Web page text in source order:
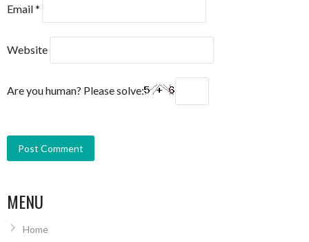
Email*
Website
Are you human? Please solve:
MENU
Home